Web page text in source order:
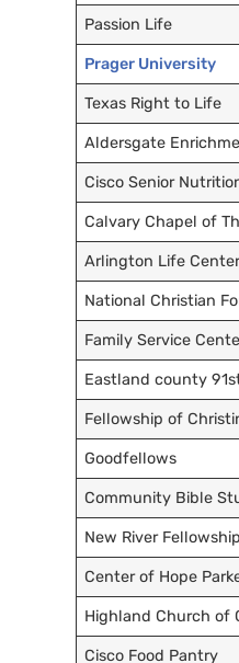
Passion Life
Prager University
Texas Right to Life
Aldersgate
Cisco Senior
Calvary Chapel of
Arlington Life
National Christian
Family Service
Eastland county
Fellowship of
Goodfellows
Community Bible
New River Fellowship
Center of Hope
Highland Church of
Cisco Food Pantry